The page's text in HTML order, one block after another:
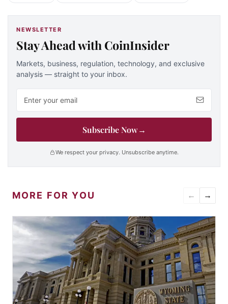
NEWSLETTER
Stay Ahead with CoinInsider
Markets, business, regulation, technology, and exclusive
analysis — straight to your inbox.
Subscribe Now→
We respect your privacy. Unsubscribe anytime.
MORE FOR YOU ← →